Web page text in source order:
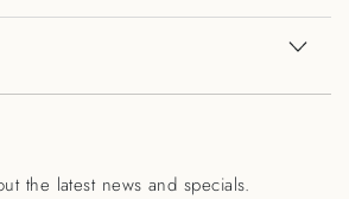
the latest news and specials.